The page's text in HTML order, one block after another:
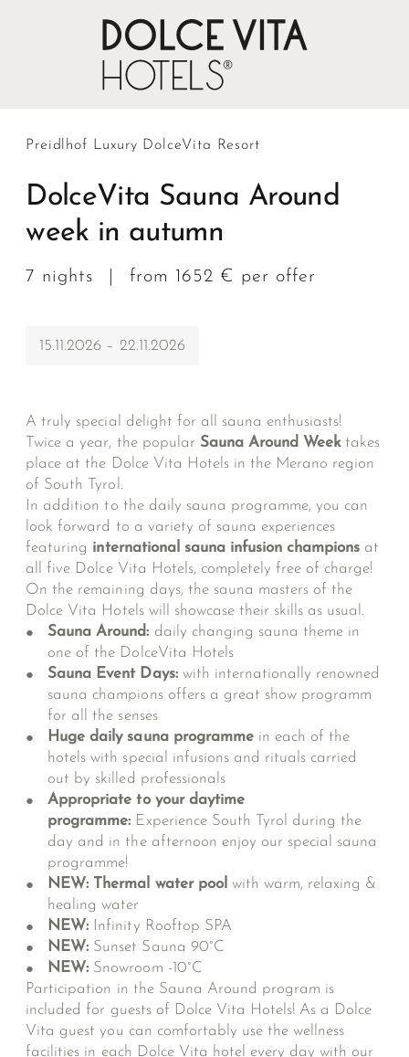
Preidlhof Luxury DolceVita Resort
DolceVita Sauna Around
week in autumn
7 nights from 1652 € per offer
15.11.2026 – 22.11.2026
A truly special delight for all sauna enthusiasts!
Twice a year, the popular Sauna Around Week takes
place at the Dolce Vita Hotels in the Merano region
of South Tyrol.
In addition to the daily sauna programme, you can
look forward to a variety of sauna experiences
featuring international sauna infusion champions at
all five Dolce Vita Hotels, completely free of charge!
On the remaining days, the sauna masters of the
Dolce Vita Hotels will showcase their skills as usual.
Sauna Around: daily changing sauna theme in
one of the DolceVita Hotels
Sauna Event Days:with internationally renowned
sauna champions offers a great show programm
for all the senses
Huge daily sauna programme in each of the
hotels with special infusions and rituals carried
out by skilled professionals
Appropriate to your daytime
programme: Experience South Tyrol during the
day and in the afternoon enjoy our special sauna
programme!
NEW: Thermal water pool with warm, relaxing &
healing water
NEW:
Infinity Rooftop SPA
NEW: Sunset Sauna 90°C
NEW: Snowroom -10°C
Participation in the Sauna Around program is
included for guests of Dolce Vita Hotels! As a Dolce
Vita guest you can comfortably use the wellness
facilities in each Dolce Vita hotel every day with our